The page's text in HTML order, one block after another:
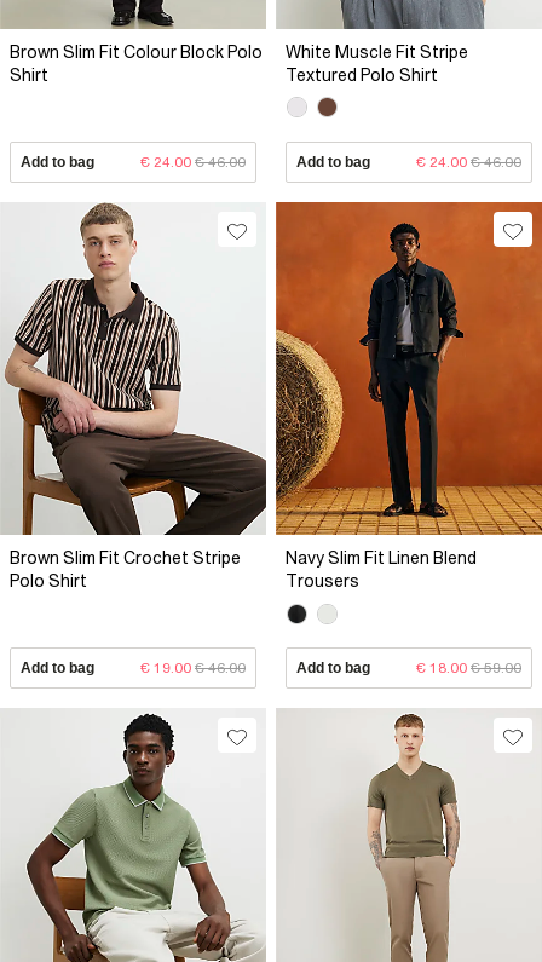
Brown Slim Fit Colour Block Polo
Shirt
Add to bag € 24.00 € 46.00
White Muscle Fit Stripe
Textured Polo Shirt
Add to bag € 24.00 € 46.00
Brown Slim Fit Crochet Stripe
Polo Shirt
Add to bag € 19.00 € 46.00
Navy Slim Fit Linen Blend
Trousers
Add to bag € 18.00 € 59.00